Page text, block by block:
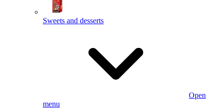
Sweets and desserts
Open
menu